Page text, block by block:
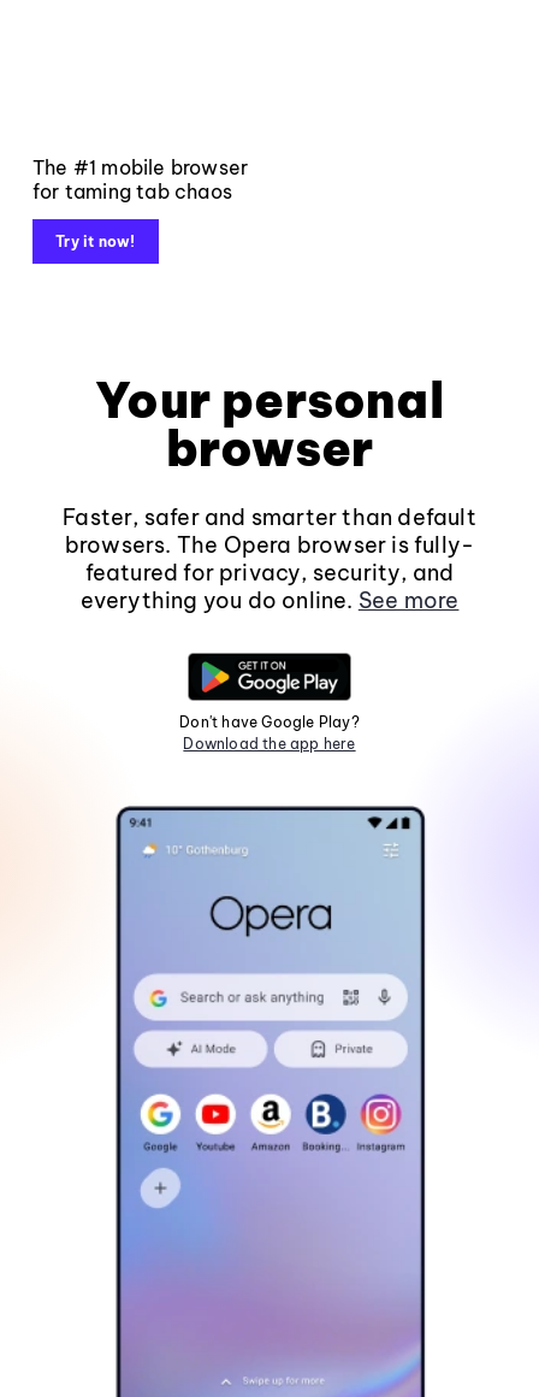
The #1 mobile browser
for taming tab chaos
Try it now!
Your personal
browser
Faster, safer and smarter than default
browsers. The Opera browser is fully-
featured for privacy, security, and
everything you do online. See more
Don't have Google Play?
Download the app here